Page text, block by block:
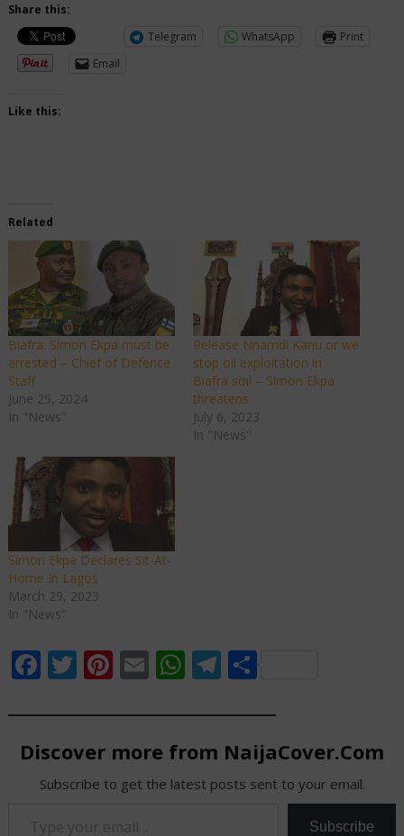
Share this:
Telegram
WhatsApp
Print
Email
Like this:
Related
Biafra: Simon Ekpa must be
arrested – Chief of Defence
Staff
June 25, 2024
In "News"
Release Nnamdi Kanu or we
stop oil exploitation in
Biafra soil – Simon Ekpa
threatens
July 6, 2023
In "News"
Simon Ekpa Declares Sit-At-
Home In Lagos
March 29, 2023
In "News"
Facebook
Twitter
Pinterest
EmailWhatsApp
Telegram
Share
Discover more from NaijaCover.Com
Subscribe to get the latest posts sent to your email.
Subscribe